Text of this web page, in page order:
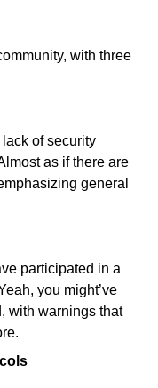
with three
of security
as if there are
general
participated in a
you might’ve
with warnings that